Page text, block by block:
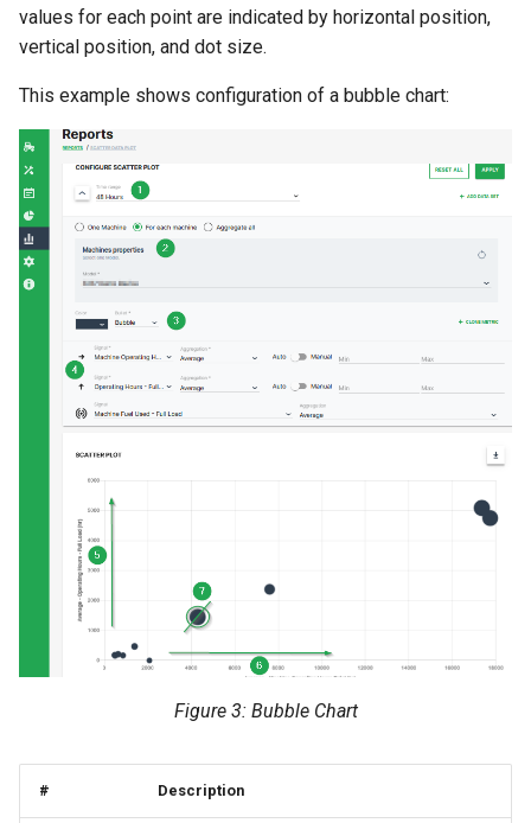
values for each point are indicated by horizontal position,
vertical position, and dot size.
This example shows configuration of a bubble chart:
Figure 3: Bubble Chart
# Description